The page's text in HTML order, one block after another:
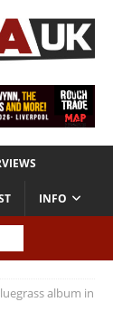
INFO
album in